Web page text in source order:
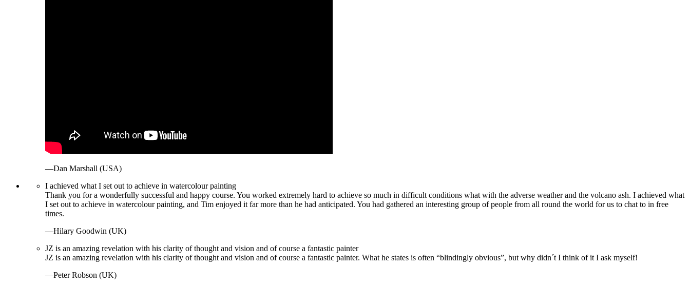
—Dan Marshall (USA)
I achieved what I set out to achieve in watercolour painting
Thank you for a wonderfully successful and happy course. You worked extremely hard to achieve so much in difficult conditions what with the adverse weather and the volcano ash. I achieved what
I set out to achieve in watercolour painting, and Tim enjoyed it far more than he had anticipated. You had gathered an interesting group of people from all round the world for us to chat to in free
times.
—Hilary Goodwin (UK)
JZ is an amazing revelation with his clarity of thought and vision and of course a fantastic painter
JZ is an amazing revelation with his clarity of thought and vision and of course a fantastic painter. What he states is often “blindingly obvious”, but why didn´t I think of it I ask myself!
—Peter Robson (UK)